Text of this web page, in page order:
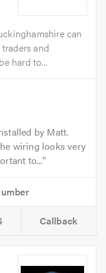
can
and
hard to...
by Matt.
wiring looks very
to...
Callback